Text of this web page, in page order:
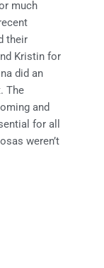
much
their
Kristin for
did an
The
and
for all
weren’t